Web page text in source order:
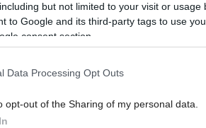
but not limited to your visit or
to Google and its third-party tags to use
consent section.
Data Processing Opt Outs
opt-out of the Sharing of my personal data.